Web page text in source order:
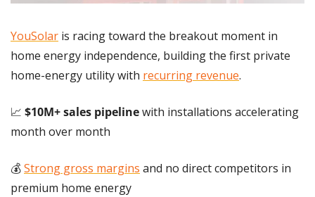
YouSolar is racing toward the breakout moment in
home energy independence, building the first private
home-energy utility with recurring revenue.
📈 $10M+ sales pipeline with installations accelerating
month over month
💰 Strong gross margins and no direct competitors in
premium home energy